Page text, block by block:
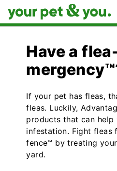
Have a
If your pet has fleas,
fleas. Luckily,
products that can help
infestation. Fight fleas
fence™ by treating
yard.